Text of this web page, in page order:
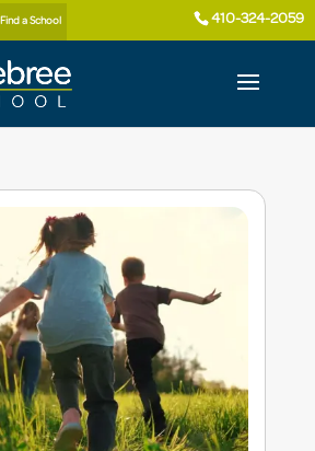
Find a School 410-324-2059